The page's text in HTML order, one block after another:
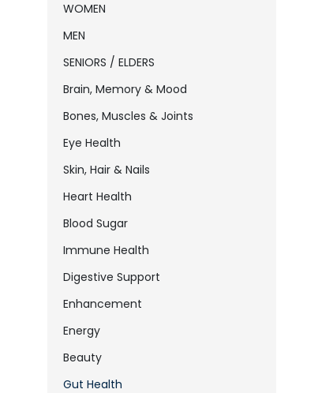
WOMEN
MEN
SENIORS / ELDERS
Brain, Memory & Mood
Bones, Muscles & Joints
Eye Health
Skin, Hair & Nails
Heart Health
Blood Sugar
Immune Health
Digestive Support
Enhancement
Energy
Beauty
Gut Health